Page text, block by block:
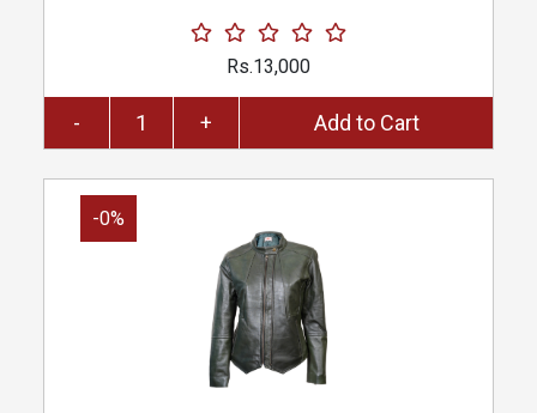
Rs.13,000
- + Add to Cart
-0%